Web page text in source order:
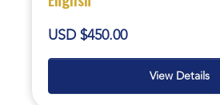
USD $450.00
View Details